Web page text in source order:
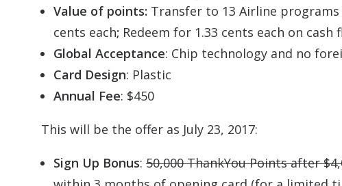
Value of points: Transfer to 13 Airline
cents each; Redeem for 1.33 cents each on cash
Global Acceptance: Chip technology and no
Card Design: Plastic
Annual Fee: $450
This will be the offer as July 23, 2017:
Sign Up Bonus: 50,000 ThankYou Points after